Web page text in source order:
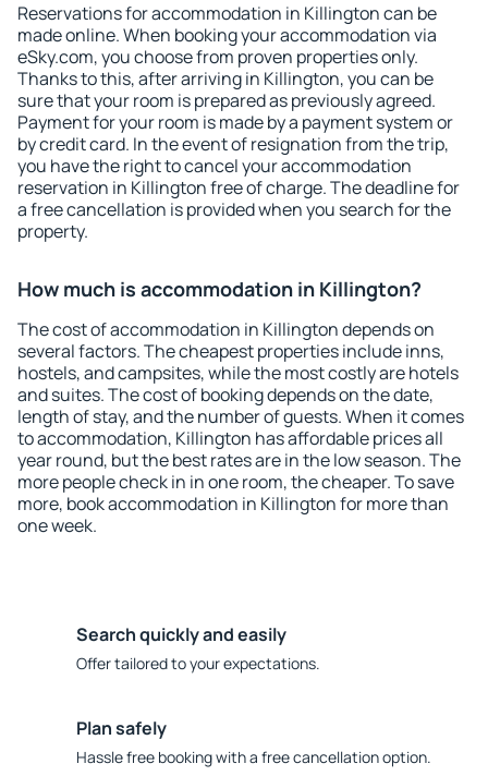
Reservations for accommodation in Killington can be
made online. When booking your accommodation via
eSky.com, you choose from proven properties only.
Thanks to this, after arriving in Killington, you can be
sure that your room is prepared as previously agreed.
Payment for your room is made by a payment system or
by credit card. In the event of resignation from the trip,
you have the right to cancel your accommodation
reservation in Killington free of charge. The deadline for
a free cancellation is provided when you search for the
property.
How much is accommodation in Killington?
The cost of accommodation in Killington depends on
several factors. The cheapest properties include inns,
hostels, and campsites, while the most costly are hotels
and suites. The cost of booking depends on the date,
length of stay, and the number of guests. When it comes
to accommodation, Killington has affordable prices all
year round, but the best rates are in the low season. The
more people check in in one room, the cheaper. To save
more, book accommodation in Killington for more than
one week.
Search quickly and easily
Offer tailored to your expectations.
Plan safely
Hassle free booking with a free cancellation option.